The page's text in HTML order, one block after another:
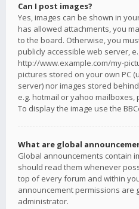
Can I post images?
Yes, images can be shown in
has allowed attachments, you
to the board. Otherwise, you
publicly accessible web server,
http://www.example.com/my-
pictures stored on your own PC
server) nor images stored
e.g. hotmail or yahoo
To display the image use the
What are global
Global announcements contain
should read them whenever
top of every forum and within
announcement permissions are
administrator.